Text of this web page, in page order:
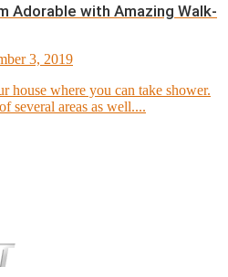
Adorable with Amazing Walk-
3, 2019
house where you can take shower.
several areas as well....